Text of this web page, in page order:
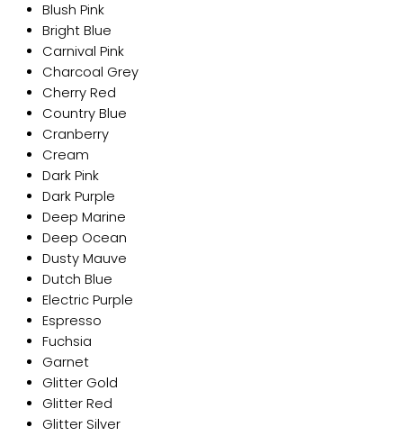
Blush Pink
Bright Blue
Carnival Pink
Charcoal Grey
Cherry Red
Country Blue
Cranberry
Cream
Dark Pink
Dark Purple
Deep Marine
Deep Ocean
Dusty Mauve
Dutch Blue
Electric Purple
Espresso
Fuchsia
Garnet
Glitter Gold
Glitter Red
Glitter Silver